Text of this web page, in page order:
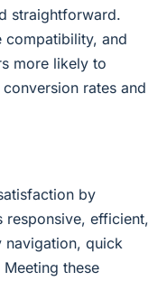
straightforward.
compatibility, and
more likely to
rates and
by
responsive, efficient,
navigation, quick
these